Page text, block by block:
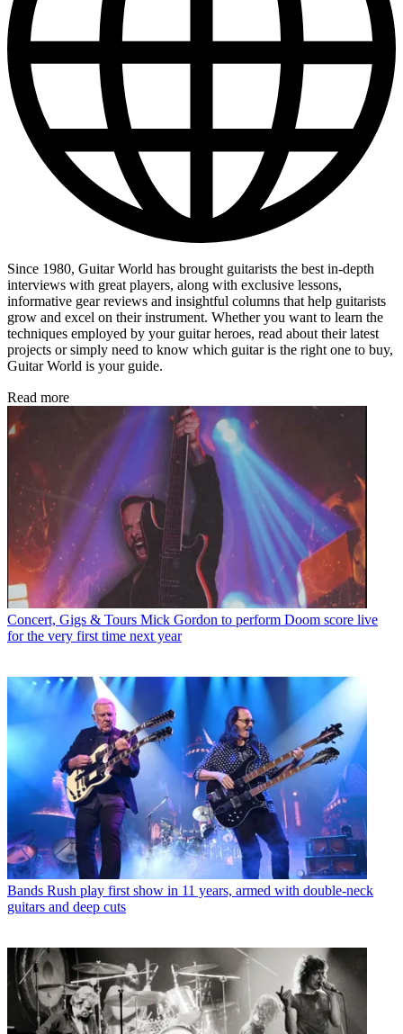
Since 1980, Guitar World has brought guitarists the best in-depth
interviews with great players, along with exclusive lessons,
informative gear reviews and insightful columns that help guitarists
grow and excel on their instrument. Whether you want to learn the
techniques employed by your guitar heroes, read about their latest
projects or simply need to know which guitar is the right one to buy,
Guitar World is your guide.
Read more
Concert, Gigs & Tours Mick Gordon to perform Doom score live
for the very first time next year
Bands Rush play first show in 11 years, armed with double-neck
guitars and deep cuts